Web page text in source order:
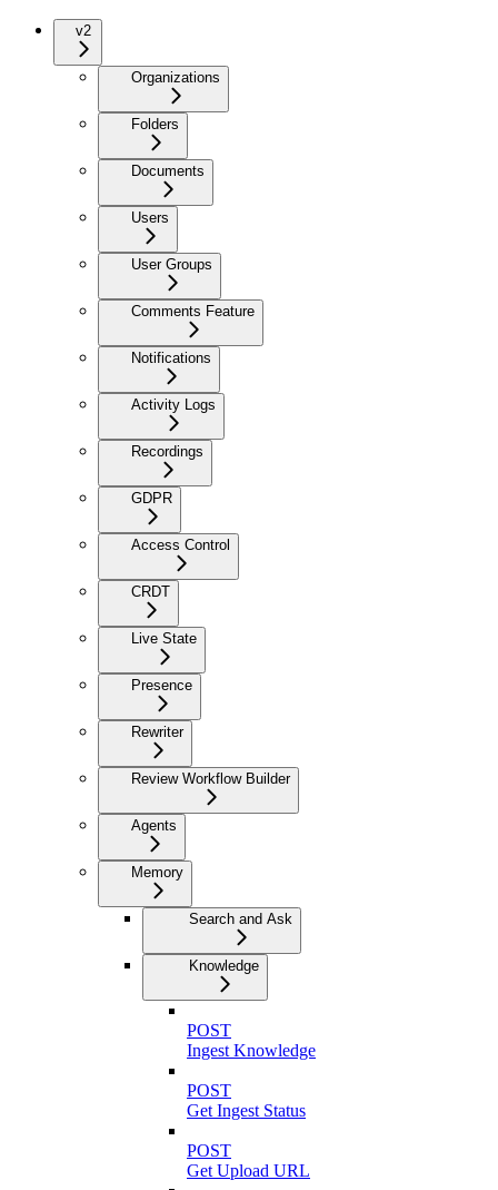
v2
Organizations
Folders
Documents
Users
User Groups
Comments Feature
Notifications
Activity Logs
Recordings
GDPR
Access Control
CRDT
Live State
Presence
Rewriter
Review Workflow Builder
Agents
Memory
Search and Ask
Knowledge
POST
Ingest Knowledge
POST
Get Ingest Status
POST
Get Upload URL